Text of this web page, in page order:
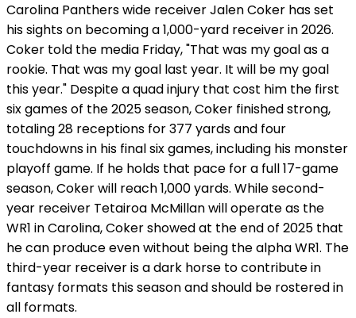
Carolina Panthers wide receiver Jalen Coker has set
his sights on becoming a 1,000-yard receiver in 2026.
Coker told the media Friday, "That was my goal as a
rookie. That was my goal last year. It will be my goal
this year." Despite a quad injury that cost him the first
six games of the 2025 season, Coker finished strong,
totaling 28 receptions for 377 yards and four
touchdowns in his final six games, including his monster
playoff game. If he holds that pace for a full 17-game
season, Coker will reach 1,000 yards. While second-
year receiver Tetairoa McMillan will operate as the
WR1 in Carolina, Coker showed at the end of 2025 that
he can produce even without being the alpha WR1. The
third-year receiver is a dark horse to contribute in
fantasy formats this season and should be rostered in
all formats.